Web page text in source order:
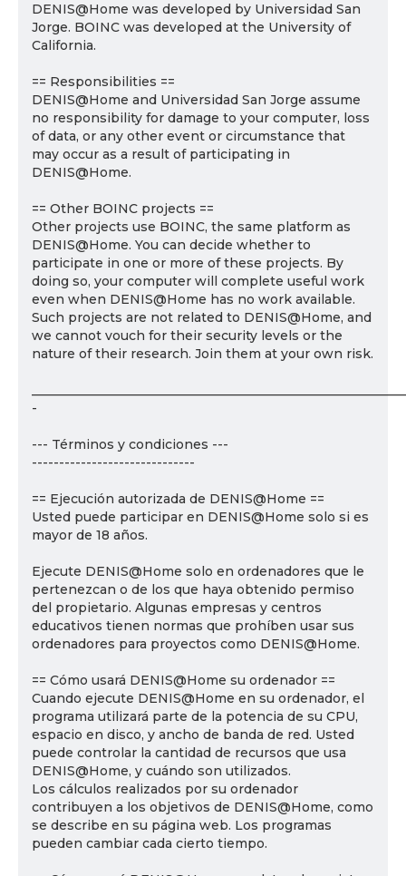
DENIS@Home was developed by Universidad San
Jorge. BOINC was developed at the University of
California.
== Responsibilities ==
DENIS@Home and Universidad San Jorge assume
no responsibility for damage to your computer, loss
of data, or any other event or circumstance that
may occur as a result of participating in
DENIS@Home.
== Other BOINC projects ==
Other projects use BOINC, the same platform as
DENIS@Home. You can decide whether to
participate in one or more of these projects. By
doing so, your computer will complete useful work
even when DENIS@Home has no work available.
Such projects are not related to DENIS@Home, and
we cannot vouch for their security levels or the
nature of their research. Join them at your own risk.
-
--- Términos y condiciones ---
------------------------------
== Ejecución autorizada de DENIS@Home ==
Usted puede participar en DENIS@Home solo si es
mayor de 18 años.
Ejecute DENIS@Home solo en ordenadores que le
pertenezcan o de los que haya obtenido permiso
del propietario. Algunas empresas y centros
educativos tienen normas que prohíben usar sus
ordenadores para proyectos como DENIS@Home.
== Cómo usará DENIS@Home su ordenador ==
Cuando ejecute DENIS@Home en su ordenador, el
programa utilizará parte de la potencia de su CPU,
espacio en disco, y ancho de banda de red. Usted
puede controlar la cantidad de recursos que usa
DENIS@Home, y cuándo son utilizados.
Los cálculos realizados por su ordenador
contribuyen a los objetivos de DENIS@Home, como
se describe en su página web. Los programas
pueden cambiar cada cierto tiempo.